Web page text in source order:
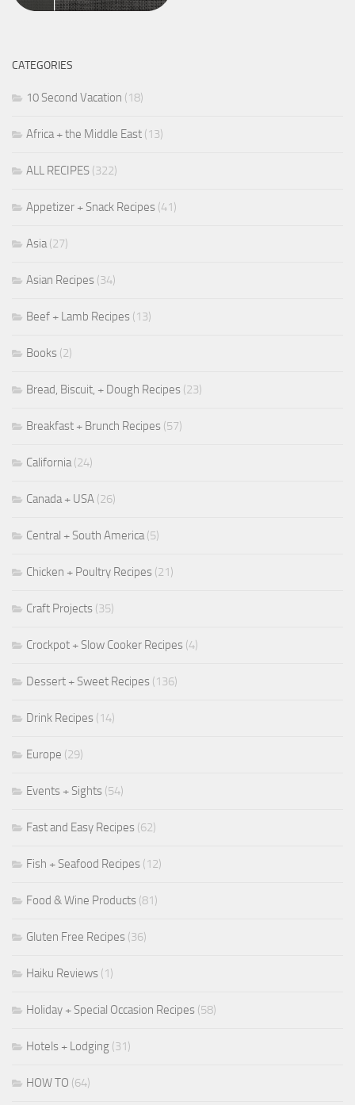
CATEGORIES
10 Second Vacation (18)
Africa + the Middle East (13)
ALL RECIPES (322)
Appetizer + Snack Recipes (41)
Asia(27)
Asian Recipes (34)
Beef + Lamb Recipes (13)
Books (2)
Bread, Biscuit, + Dough Recipes (23)
Breakfast + Brunch Recipes (57)
California(24)
Canada + USA (26)
Central + South America(5)
Chicken + Poultry Recipes (21)
Craft Projects (35)
Crockpot + Slow Cooker Recipes (4)
Dessert + Sweet Recipes (136)
Drink Recipes (14)
Europe (29)
Events + Sights (54)
Fast and Easy Recipes (62)
Fish + Seafood Recipes (12)
Food & Wine Products (81)
Gluten Free Recipes (36)
Haiku Reviews (1)
Holiday + Special Occasion Recipes (58)
Hotels + Lodging (31)
HOW TO (64)